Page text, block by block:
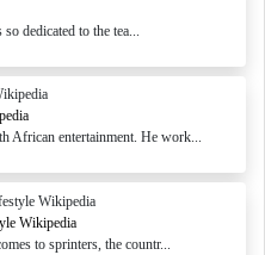
dedicated to the tea...
African entertainment. He work...
Wikipedia
to sprinters, the countr...